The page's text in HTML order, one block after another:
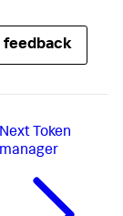
feedback
Next Token
manager